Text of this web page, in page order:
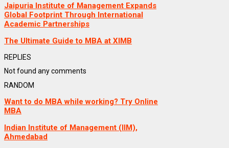
Jaipuria Institute of Management Expands
Global Footprint Through International
Academic Partnerships
The Ultimate Guide to MBA at XIMB
REPLIES
Not found any comments
RANDOM
Want to do MBA while working? Try Online
MBA
Indian Institute of Management (IIM),
Ahmedabad